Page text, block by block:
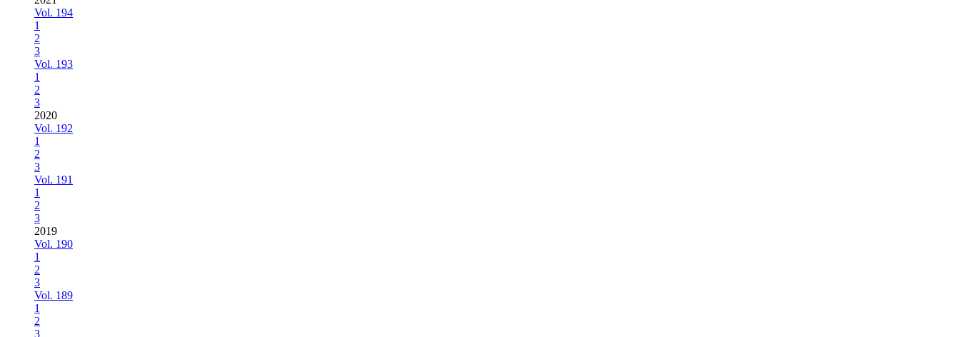
Vol. 194
1
2
3
Vol. 193
1
2
3
2020
Vol. 192
1
2
3
Vol. 191
1
2
3
2019
Vol. 190
1
2
3
Vol. 189
1
2
3